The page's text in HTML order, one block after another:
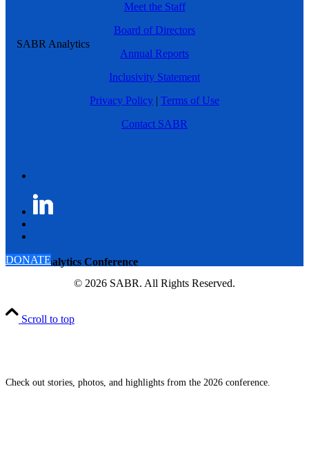
SABR Analytics Conference
Check out stories, photos, and highlights from the 2026 conference.
Meet the Staff
Board of Directors
Annual Reports
Inclusivity Statement
Privacy Policy | Terms of Use
Contact SABR
DONATE
© 2026 SABR. All Rights Reserved.
Scroll to top